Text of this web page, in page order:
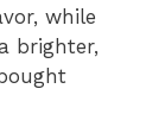
while
brighter,